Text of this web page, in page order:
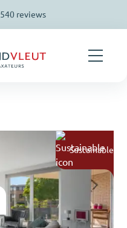
540 reviews
Sustainable